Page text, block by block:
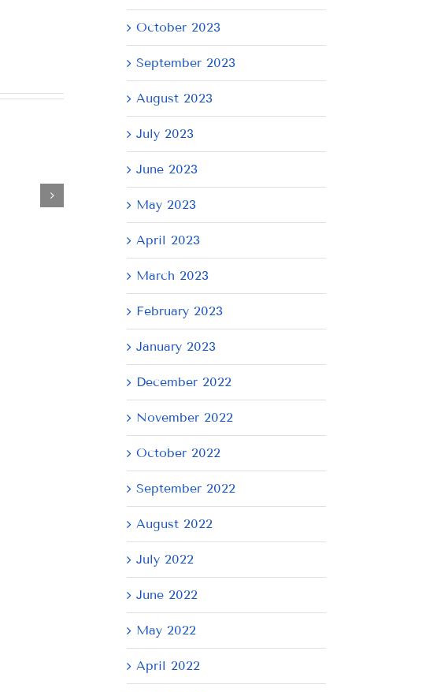
MONDAY
JUNE
October 2023
September 2023
August 2023
July 2023
June 2023
May 2023
April 2023
March 2023
February 2023
January 2023
December 2022
November 2022
October 2022
September 2022
August 2022
July 2022
June 2022
May 2022
April 2022